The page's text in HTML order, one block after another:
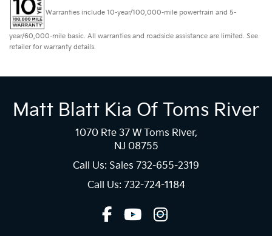
Warranties include 10-year/100,000-mile powertrain and 5-
year/60,000-mile basic. All warranties and roadside assistance are limited. See
retailer for warranty details.
Matt Blatt Kia Of Toms River
1070 Rte 37 W Toms River,
NJ 08755
Call Us: Sales 732-655-2319
Call Us: 732-724-1184